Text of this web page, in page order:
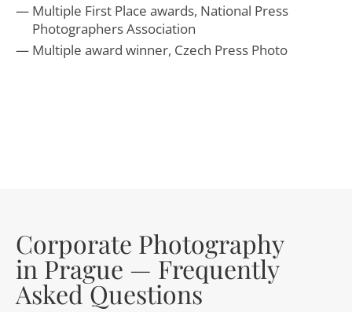
Multiple First Place awards, National Press
Photographers Association
Multiple award winner, Czech Press Photo
Corporate Photography
in Prague — Frequently
Asked Questions